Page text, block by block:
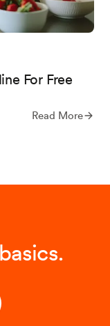
For Free
Read More